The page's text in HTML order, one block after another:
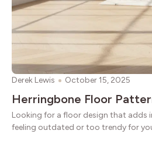
Derek Lewis October 15, 2025
Herringbone Floor
Looking for a floor design that adds
feeling outdated or too trendy for